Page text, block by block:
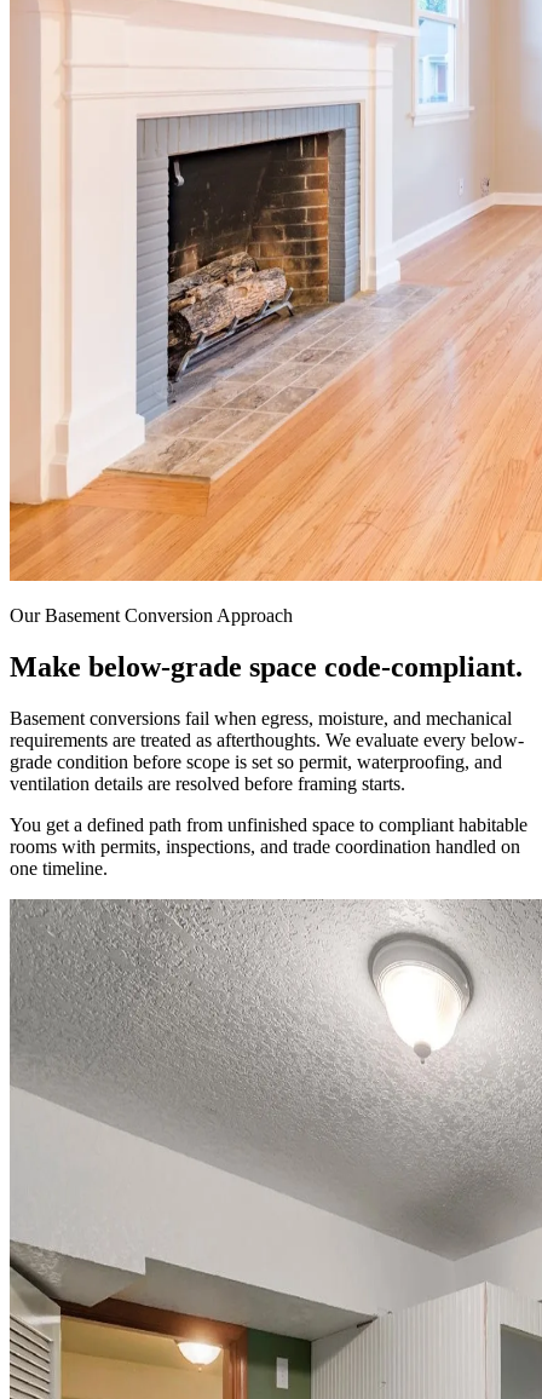
Our Basement Conversion Approach
Make below-grade space code-compliant.
Basement conversions fail when egress, moisture, and mechanical
requirements are treated as afterthoughts. We evaluate every below-
grade condition before scope is set so permit, waterproofing, and
ventilation details are resolved before framing starts.
You get a defined path from unfinished space to compliant habitable
rooms with permits, inspections, and trade coordination handled on
one timeline.